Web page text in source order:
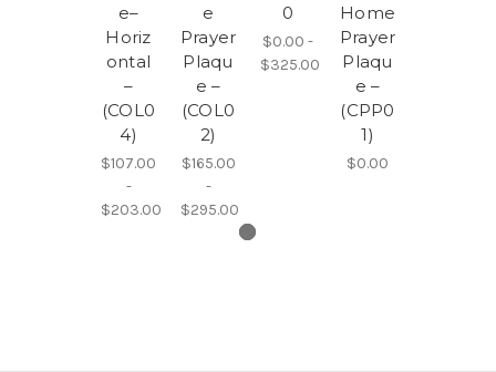
e–
Horiz
ontal
–
(COL0
4)
$107.00
-
$203.00
e
Prayer
Plaqu
e –
(COL0
2)
$165.00
-
$295.00
0
$0.00 -
$325.00
Home
Prayer
Plaqu
e –
(CPP0
1)
$0.00